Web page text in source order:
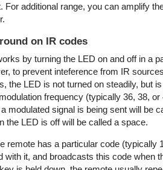
For additional range, you can amplify
on IR codes
by turning the LED on and off in a
to prevent inteference from IR
the LED is not turned on steadily, but
frequency (typically 36, 38, or
modulated signal is being sent will be
the LED is off will be called a space.
remote has a particular code (typically
with it, and broadcasts this code when